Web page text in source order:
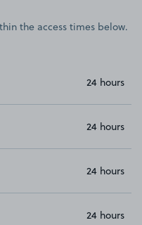
the access times below.
24 hours
24 hours
24 hours
24 hours